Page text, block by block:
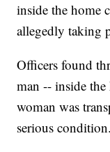
inside the home
allegedly taking
Officers found
man -- inside
woman was
serious condition.